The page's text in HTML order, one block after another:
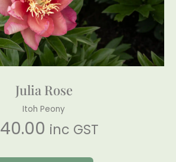
Julia Rose
Itoh Peony
40.00 inc GST